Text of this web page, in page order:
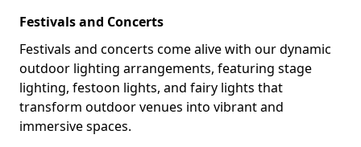
Festivals and Concerts
Festivals and concerts come alive with our dynamic
outdoor lighting arrangements, featuring stage
lighting, festoon lights, and fairy lights that
transform outdoor venues into vibrant and
immersive spaces.